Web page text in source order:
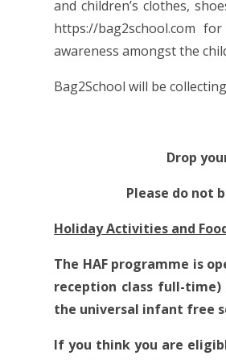
and children’s clothes,
https://bag2school.com
awareness amongst the
Bag2School will be
Drop
Please do not
Holiday Activities and
The HAF programme is
reception class full-
the universal infant free
If you think you are